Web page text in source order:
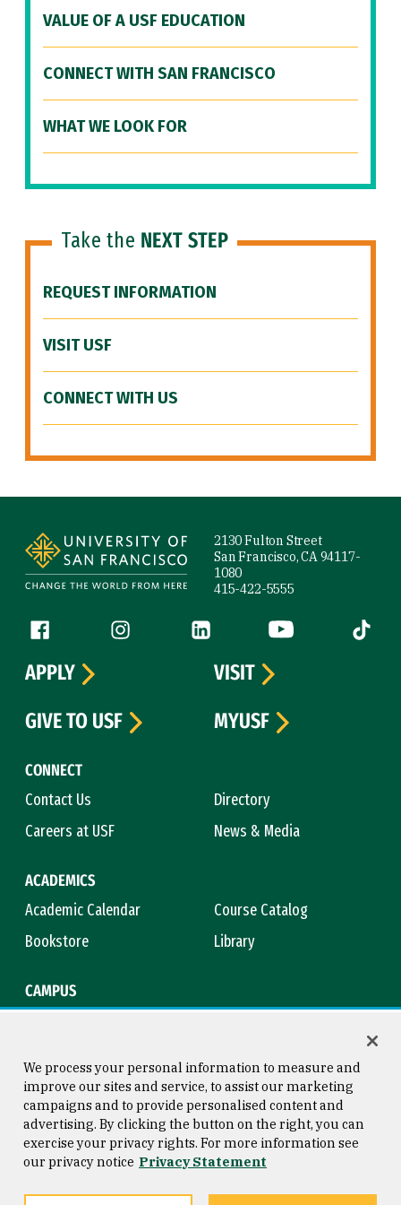
VALUE OF A USF EDUCATION
CONNECT WITH SAN FRANCISCO
WHAT WE LOOK FOR
Take the NEXT STEP
REQUEST INFORMATION
VISIT USF
CONNECT WITH US
2130 Fulton Street
San Francisco, CA 94117-
1080
415-422-5555
Follow us
Facebook (link is external)
Instagram (link is external)
LinkedIn (link is external)
YouTube (link is
Tiktok
CONNECT
Contact Us
Directory
Careers at USF
News & Media
ACADEMICS
Academic Calendar
Course Catalog
Bookstore
Library
CAMPUS
APPLY
VISIT
GIVE TO USF
MYUSF
Consumer Information
Privacy Statement
Copyright © 2026 University of
San Francisco
We process your personal information to measure and
improve our sites and service, to assist our marketing
campaigns and to provide personalised content and
advertising. By clicking the button on the right, you can
exercise your privacy rights. For more information see
our privacy notice Privacy Statement